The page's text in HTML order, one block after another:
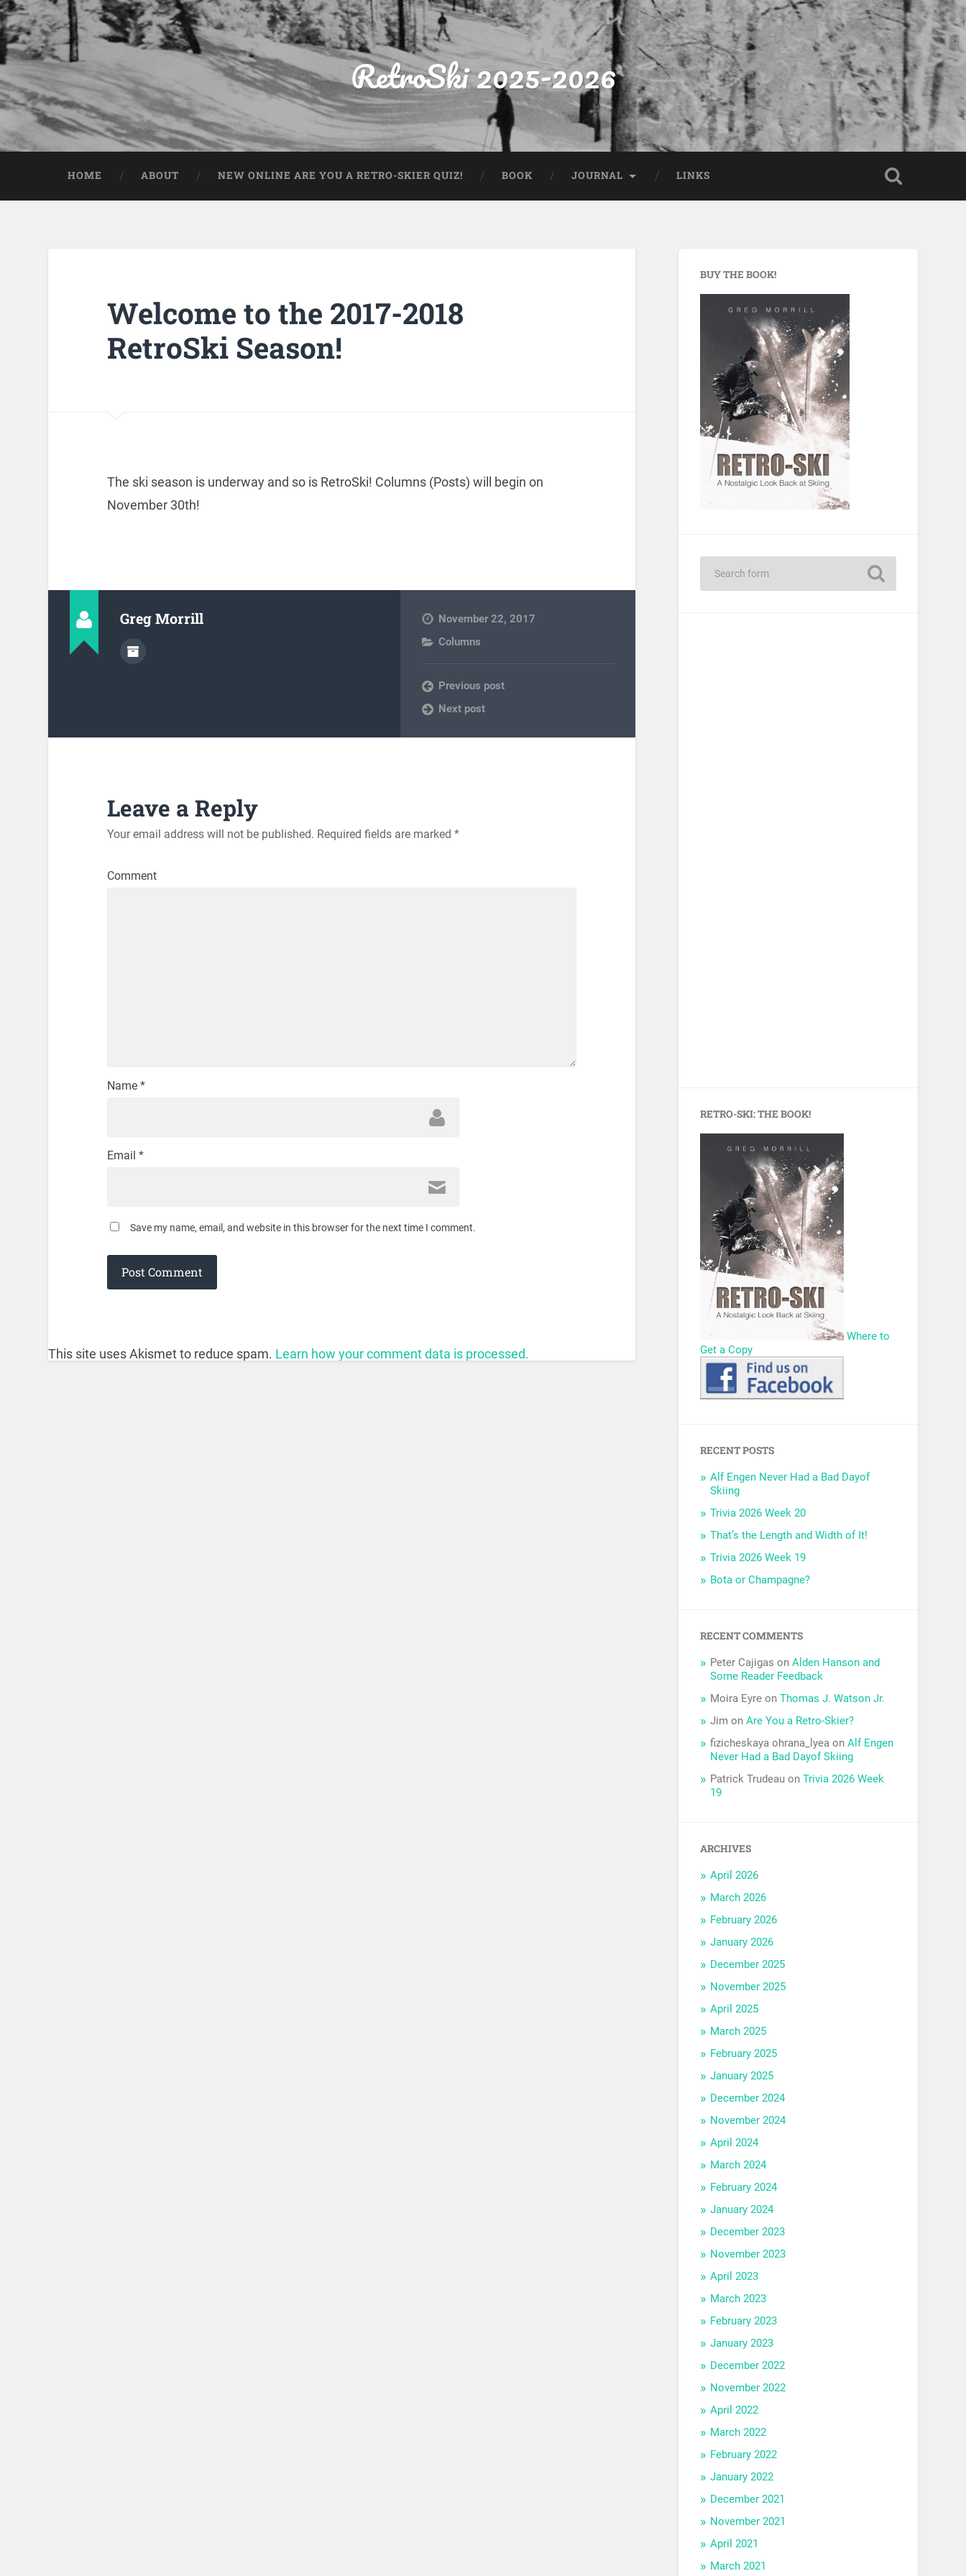
RetroSki 2025-2026
HOME ABOUT NEW ONLINE ARE YOU A RETRO-SKIER QUIZ! BOOK JOURNAL LINKS
Welcome to the 2017-2018
RetroSki Season!
The ski season is underway and so is RetroSki! Columns (Posts) will begin on
November 30th!
Greg Morrill
November 22, 2017
Columns
Previous post
Next post
Leave a Reply
Your email address will not be published. Required fields are marked *
Comment
Name *
Email *
Save my name, email, and website in this browser for the next time I comment.
This site uses Akismet to reduce spam. Learn how your comment data is processed.
BUY THE BOOK!
RETRO-SKI: THE BOOK!
Where to
Get a Copy
RECENT POSTS
Alf Engen Never Had a Bad Dayof
Skiing
Trivia 2026 Week 20
That’s the Length and Width of It!
Trivia 2026 Week 19
Bota or Champagne?
RECENT COMMENTS
Peter Cajigas onAlden Hanson and
Some Reader Feedback
Moira Eyre onThomas J. Watson Jr.
Jim onAre You a Retro-Skier?
fizicheskaya ohrana_lyea onAlf Engen
Never Had a Bad Dayof Skiing
Patrick Trudeau onTrivia 2026 Week
19
ARCHIVES
April 2026
March 2026
February 2026
January 2026
December 2025
November 2025
April 2025
March 2025
February 2025
January 2025
December 2024
November 2024
April 2024
March 2024
February 2024
January 2024
December 2023
November 2023
April 2023
March 2023
February 2023
January 2023
December 2022
November 2022
April 2022
March 2022
February 2022
January 2022
December 2021
November 2021
April 2021
March 2021